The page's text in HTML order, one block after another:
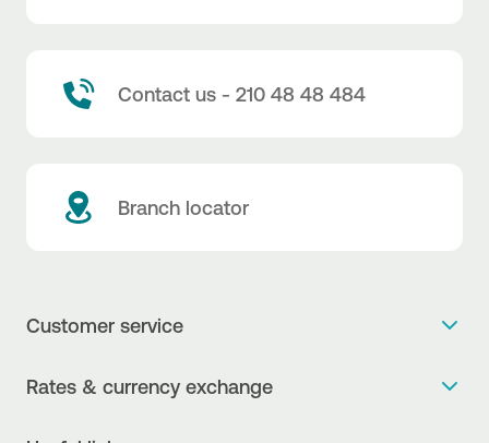
Contact us - 210 48 48 484
Branch locator
Customer service
Rates & currency exchange